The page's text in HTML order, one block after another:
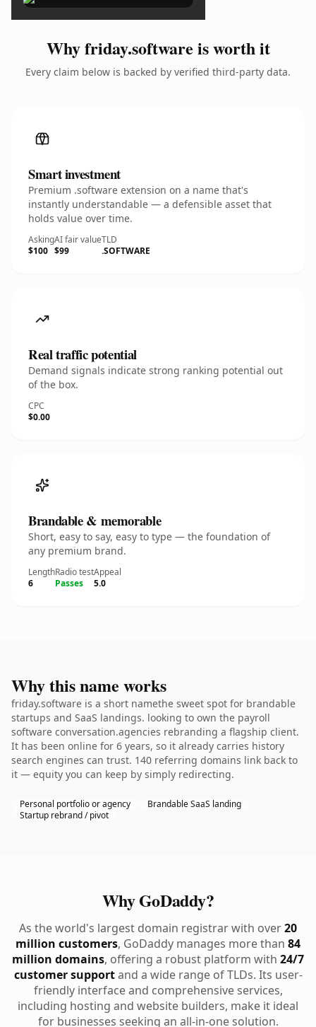
Why friday.software is worth it
Every claim below is backed by verified third-party data.
Smart investment
Premium .software extension on a name that's
instantly understandable — a defensible asset that
holds value over time.
Asking
$100
AI fair value
$99
TLD
.SOFTWARE
Real traffic potential
Demand signals indicate strong ranking potential out
of the box.
CPC
$0.00
Brandable & memorable
Short, easy to say, easy to type — the foundation of
any premium brand.
Length
6
Radio test
Passes
Appeal
5.0
Why this name works
friday.software is a short namethe sweet spot for brandable
startups and SaaS landings. looking to own the payroll
software conversation.agencies rebranding a flagship client.
It has been online for 6 years, so it already carries history
search engines can trust. 140 referring domains link back to
it — equity you can keep by simply redirecting.
Personal portfolio or agency
Brandable SaaS landing
Startup rebrand / pivot
Why GoDaddy?
As the world's largest domain registrar with over20
million customers, GoDaddy manages more than 84
million domains, offering a robust platform with 24/7
customer supportand a wide range of TLDs. Its user-
friendly interface and comprehensive services,
including hosting and website builders, make it ideal
for businesses seeking an all-in-one solution.